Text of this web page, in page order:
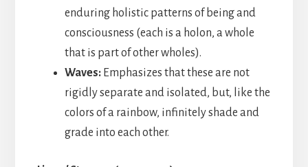
enduring holistic patterns of being and
consciousness (each is a holon, a whole
that is part of other wholes).
Waves:Emphasizes that these are not
rigidly separate and isolated, but, like the
colors of a rainbow, infinitely shade and
grade into each other.